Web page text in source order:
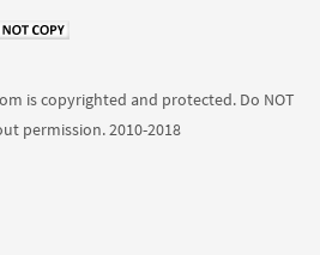
is copyrighted and protected. Do NOT
permission. 2010-2018